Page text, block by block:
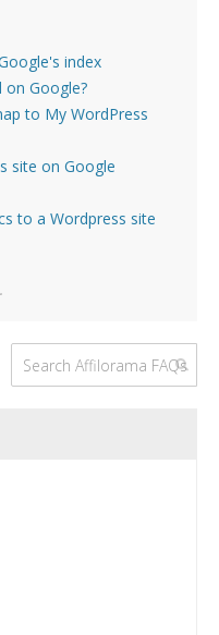
index
on Google?
to My WordPress
site on Google
to a Wordpress site